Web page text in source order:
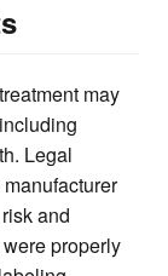
may
Legal
and
properly